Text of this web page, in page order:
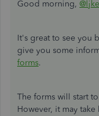
Good morning,
It's great to see you
give you some
forms.
The forms will start
However, it may